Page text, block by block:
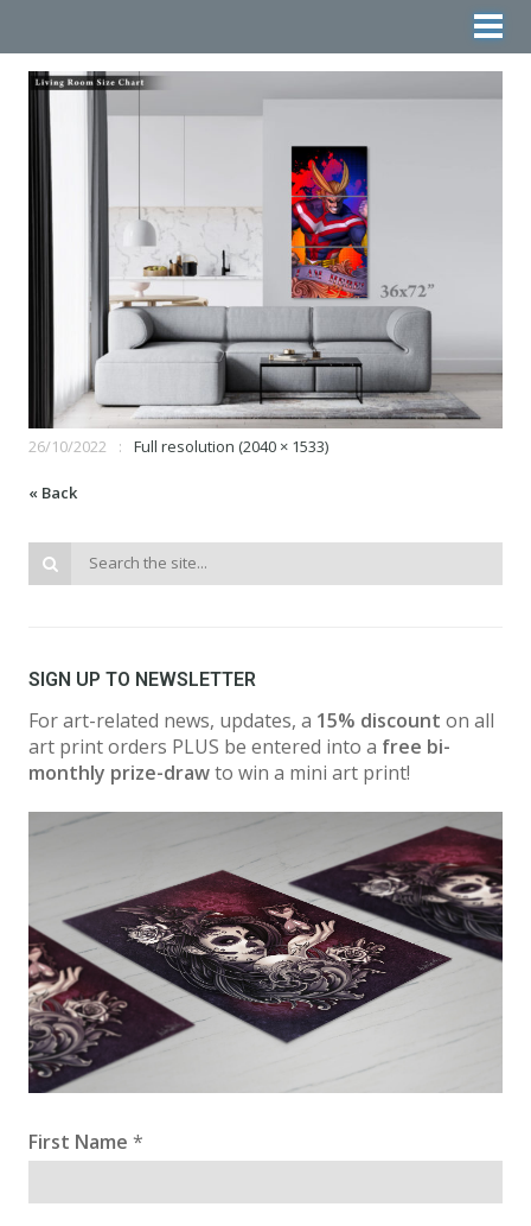
26/10/2022 Full resolution (2040 × 1533)
« Back
SIGN UP TO NEWSLETTER
For art-related news, updates, a 15% discount on all
art print orders PLUS be entered into a free bi-
monthly prize-drawto win a mini art print!
First Name *